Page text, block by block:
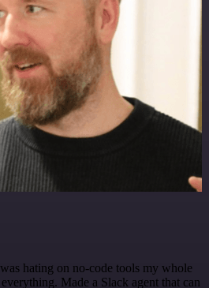
hating on no-code tools my whole
Made a Slack agent that can